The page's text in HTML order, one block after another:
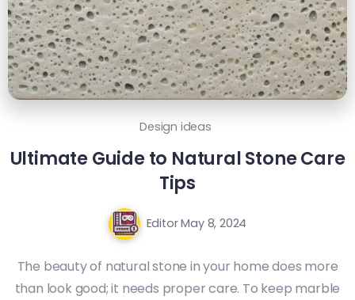
Design ideas
Ultimate Guide to Natural Stone Care
Tips
Editor May 8, 2024
The beauty of natural stone in your home does more
than look good; it needs proper care. To keep marble